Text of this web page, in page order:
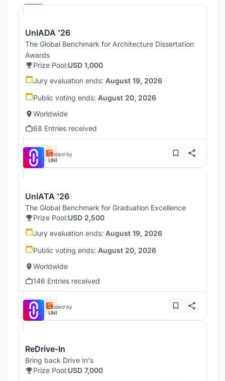
UnIADA '26
The Global Benchmark for Architecture Dissertation
Awards
Prize Pool:USD 1,000
Jury evaluation ends: August 19, 2026
Public voting ends: August 20, 2026
Worldwide
68 Entries received
Hosted by
UNI
UnIATA '26
The Global Benchmark for Graduation Excellence
Prize Pool:USD 2,500
Jury evaluation ends: August 19, 2026
Public voting ends: August 20, 2026
Worldwide
146 Entries received
Hosted by
UNI
ReDrive-In
Bring back Drive In's
Prize Pool:USD 7,000